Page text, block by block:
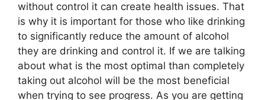
without control it can create health issues. That
is why it is important for those who like drinking
to significantly reduce the amount of alcohol
they are drinking and control it. If we are talking
about what is the most optimal than completely
taking out alcohol will be the most beneficial
when trying to see progress. As you are getting